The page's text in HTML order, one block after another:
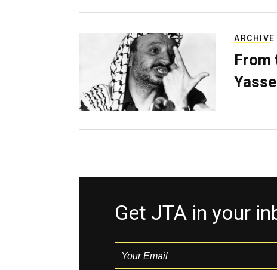
ARCHIVE
From
Get JTA in your